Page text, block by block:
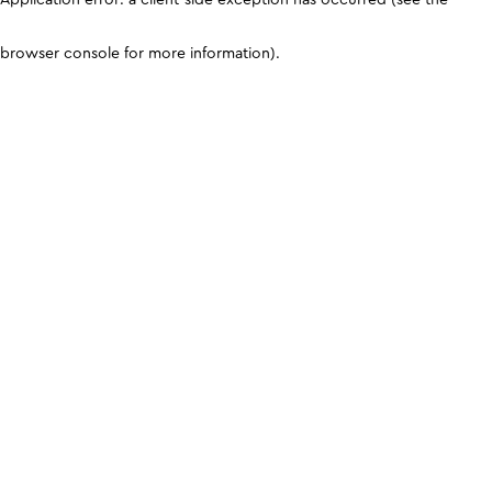
browser console for more information).